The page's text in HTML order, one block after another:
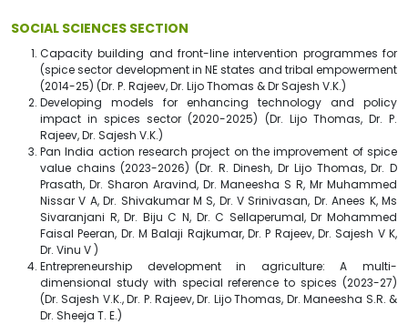
SOCIAL SCIENCES SECTION
Capacity building and front-line intervention programmes for
(spice sector development in NE states and tribal empowerment
(2014-25) (Dr. P. Rajeev, Dr. Lijo Thomas & Dr Sajesh V.K.)
Developing models for enhancing technology and policy
impact in spices sector (2020-2025) (Dr. Lijo Thomas, Dr. P.
Rajeev, Dr. Sajesh V.K.)
Pan India action research project on the improvement of spice
value chains (2023-2026) (Dr. R. Dinesh, Dr Lijo Thomas, Dr. D
Prasath, Dr. Sharon Aravind, Dr. Maneesha S R, Mr Muhammed
Nissar V A, Dr. Shivakumar M S, Dr. V Srinivasan, Dr. Anees K, Ms
Sivaranjani R, Dr. Biju C N, Dr. C Sellaperumal, Dr Mohammed
Faisal Peeran, Dr. M Balaji Rajkumar, Dr. P Rajeev, Dr. Sajesh V K,
Dr. Vinu V )
Entrepreneurship development in agriculture: A multi-
dimensional study with special reference to spices (2023-27)
(Dr. Sajesh V.K., Dr. P. Rajeev, Dr. Lijo Thomas, Dr. Maneesha S.R. &
Dr. Sheeja T. E.)